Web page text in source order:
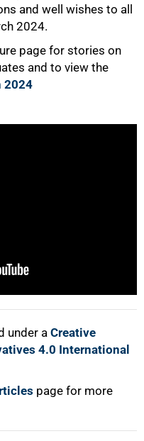
and well wishes to all
2024.
page for stories on
and to view the
2024
under a Creative
4.0 International
page for more